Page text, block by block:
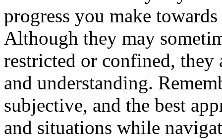
progress you make
Although they may
restricted or confined,
and understanding.
subjective, and the best
and situations while